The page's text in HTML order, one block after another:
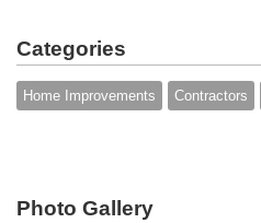
Categories
Home Improvements Contractors
Photo Gallery